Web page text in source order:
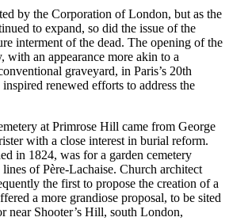
by the Corporation of London, but as the
to expand, so did the issue of the
interment of the dead. The opening of the
with an appearance more akin to a
graveyard, in Paris’s 20th
renewed efforts to address the
at Primrose Hill came from George
with a close interest in burial reform.
in 1824, was for a garden cemetery
of Père-Lachaise. Church architect
the first to propose the creation of a
a more grandiose proposal, to be sited
near Shooter’s Hill, south London,